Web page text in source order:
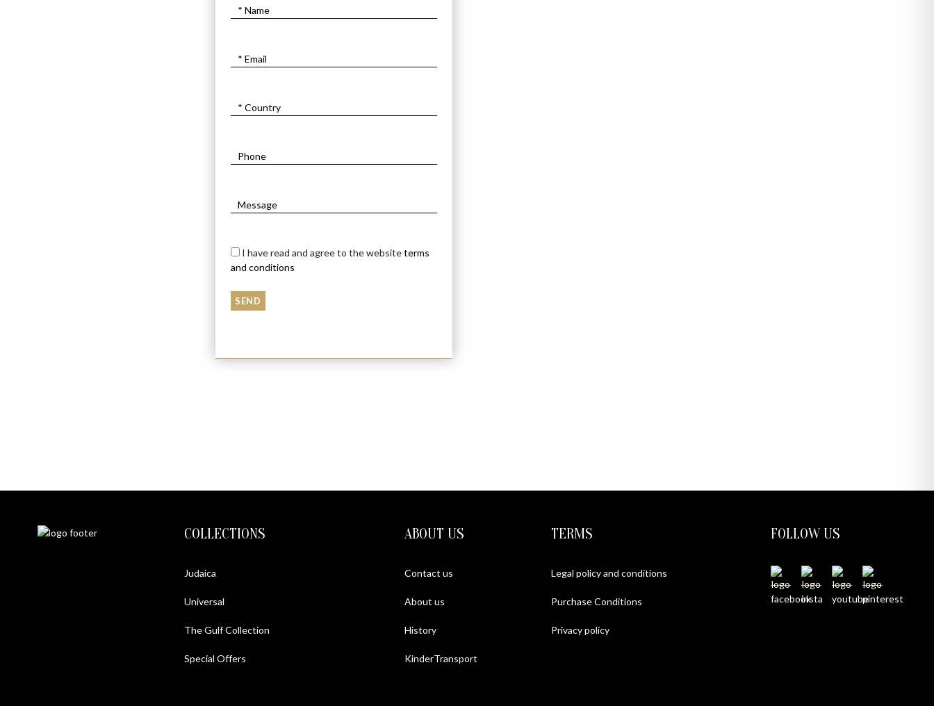
I have read and agree to the websiteterms
and conditions
COLLECTIONS
Judaica
Universal
The Gulf Collection
Special Offers
ABOUT US
Contact us
About us
History
KinderTransport
TERMS
Legal policy and conditions
Purchase Conditions
Privacy policy
FOLLOW US